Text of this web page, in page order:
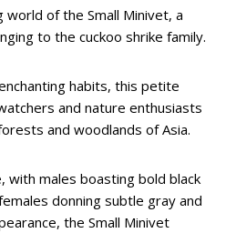
of the Small Minivet, a
to the cuckoo shrike family.
habits, this petite
and nature enthusiasts
and woodlands of Asia.
with males boasting bold black
donning subtle gray and
the Small Minivet